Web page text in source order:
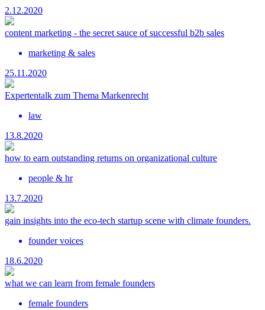
2.12.2020
content marketing - the secret sauce of successful b2b sales
marketing & sales
25.11.2020
Expertentalk zum Thema Markenrecht
law
13.8.2020
how to earn outstanding returns on organizational culture
people & hr
13.7.2020
gain insights into the eco-tech startup scene with climate founders.
founder voices
18.6.2020
what we can learn from female founders
female founders